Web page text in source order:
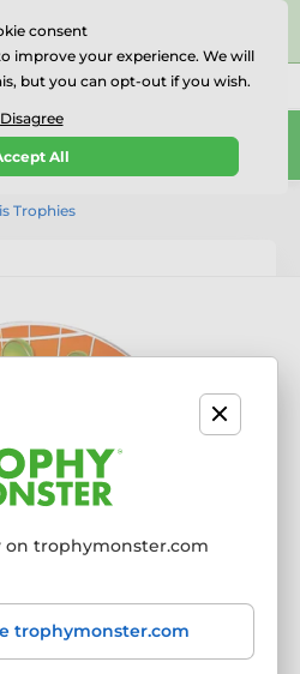
on
01727 614777
0
Trophies
consent
improve your experience. We will
but you can opt-out if you wish.
Disagree
All
on trophymonster.com
trophymonster.com